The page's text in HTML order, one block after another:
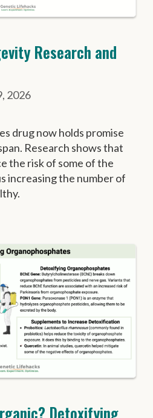
Research and
2026
drug now holds promise
Research shows that
the risk of some of the
increasing the number of
Detoxifying